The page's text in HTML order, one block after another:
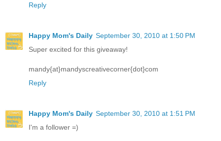
Reply
Happy Mom's Daily September 30, 2010 at 1:50 PM
Super excited for this giveaway!
mandy{at}mandyscreativecorner{dot}com
Reply
Happy Mom's Daily September 30, 2010 at 1:51 PM
I'm a follower =)